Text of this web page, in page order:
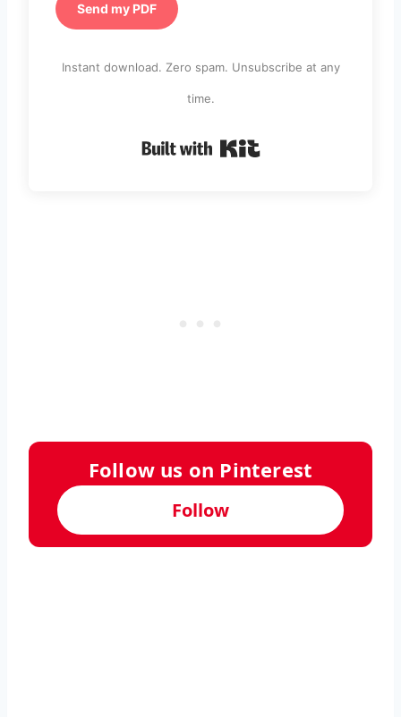
Send my PDF
Instant download. Zero spam. Unsubscribe at any
time.
Built with Kit
Follow us on Pinterest
Follow